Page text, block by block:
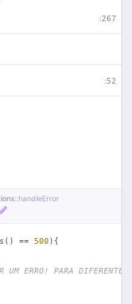
:267
:52
::handleError
== 500 ){
UM ERRO! PARA DIFERENTE